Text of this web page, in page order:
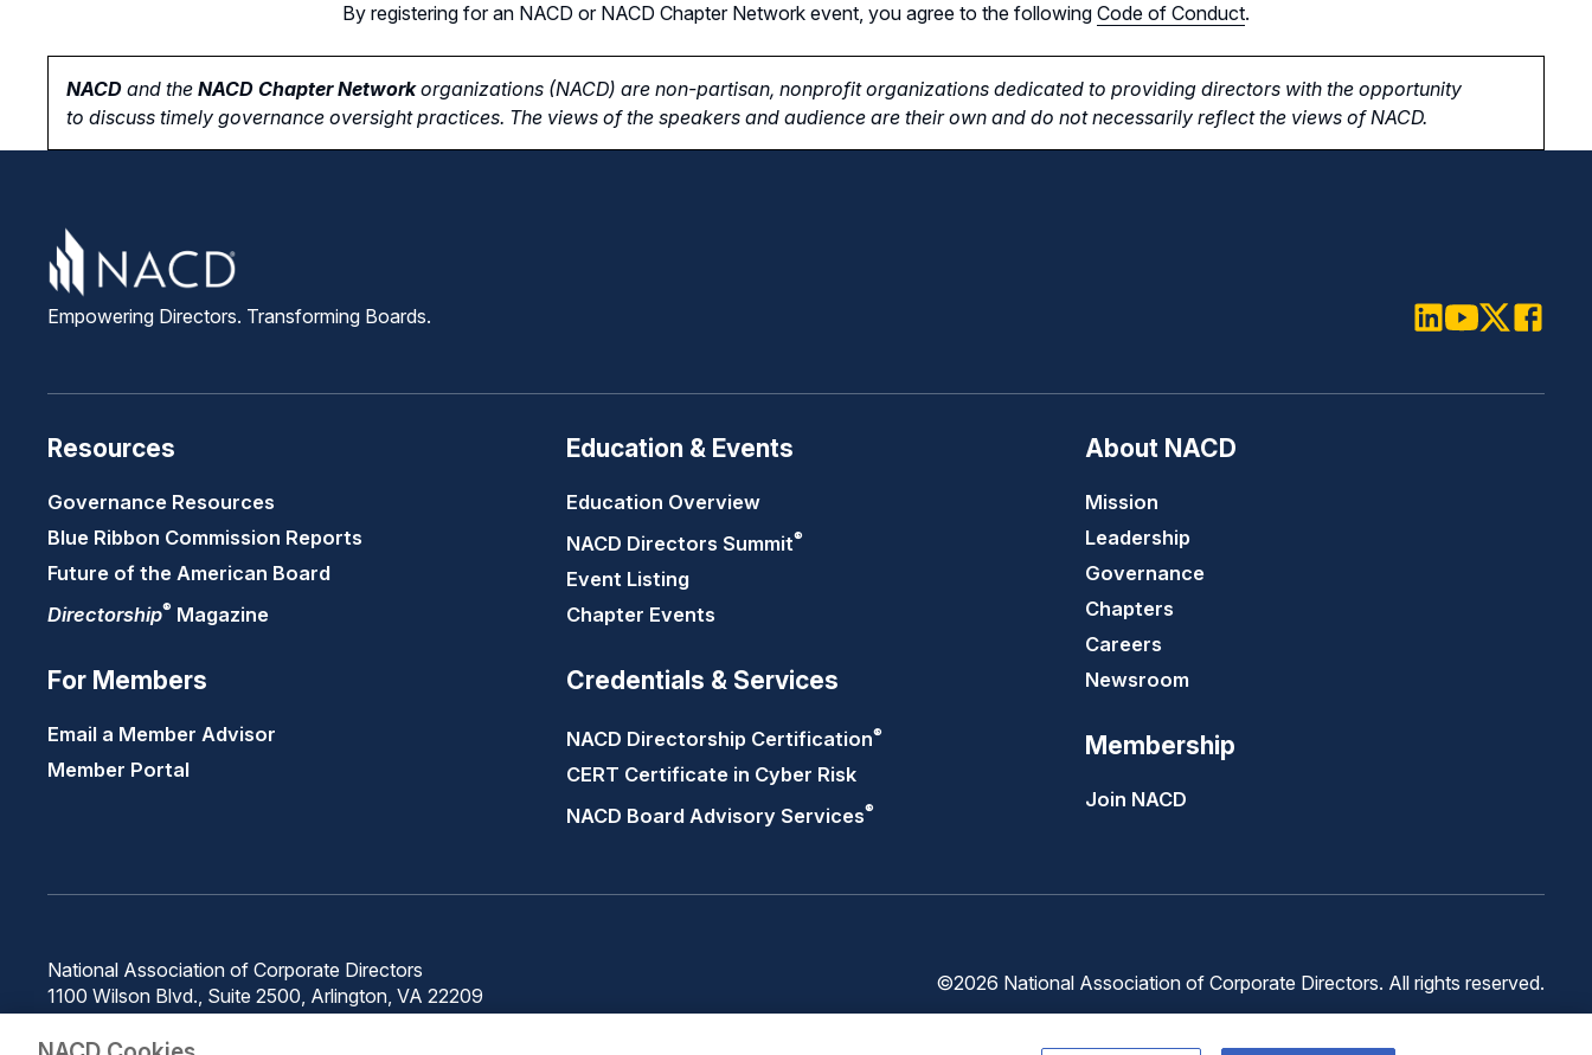
By registering for an NACD or NACD Chapter Network event, you agree to the following Code of Conduct.
NACD and the NACD Chapter Networkorganizations (NACD) are non-partisan, nonprofit organizations dedicated to providing directors with the opportunity
to discuss timely governance oversight practices. The views of the speakers and audience are their own and do not necessarily reflect the views of NACD.
Empowering Directors. Transforming Boards.
Resources
Governance Resources
Blue Ribbon Commission Reports
Future of the American Board
Directorship® Magazine
For Members
Email a Member Advisor
Member Portal
Education & Events
Education Overview
NACD Directors Summit®
Event Listing
Chapter Events
Credentials & Services
NACD Directorship Certification®
CERT Certificate in Cyber Risk
NACD Board Advisory Services®
About NACD
Mission
Leadership
Governance
Chapters
Careers
Newsroom
Membership
Join NACD
National Association of Corporate Directors
1100 Wilson Blvd., Suite 2500, Arlington, VA 22209
Use
Service
©2026 National Association of Corporate Directors. All rights reserved.